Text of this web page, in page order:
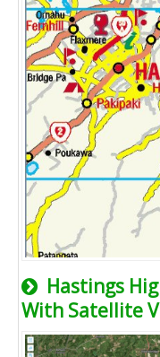
Hastings
With Satellite